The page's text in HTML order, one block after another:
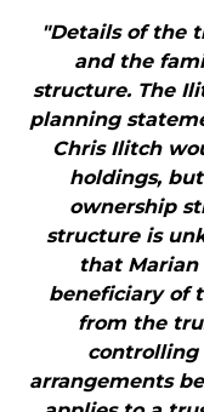
"Details of the
and the
structure. The
planning
Chris Ilitch
holdings,
ownership
structure is
that
beneficiary of
from the
controlling
arrangements